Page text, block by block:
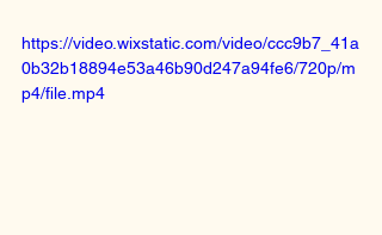
https://video.wixstatic.com/video/ccc9b7_41a
0b32b18894e53a46b90d247a94fe6/720p/m
p4/file.mp4